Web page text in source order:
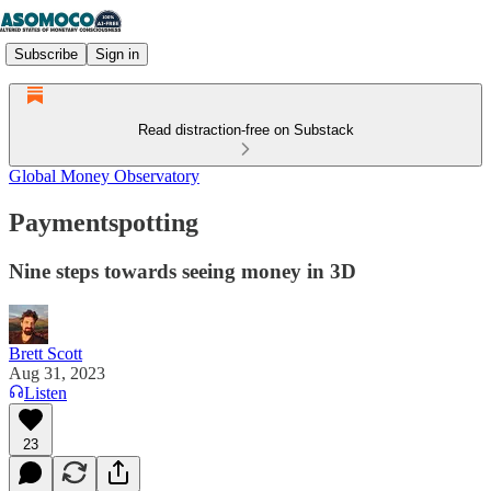
Subscribe Sign in
Read distraction-free on Substack
Global Money Observatory
Paymentspotting
Nine steps towards seeing money in 3D
Brett Scott
Aug 31, 2023
Listen
23